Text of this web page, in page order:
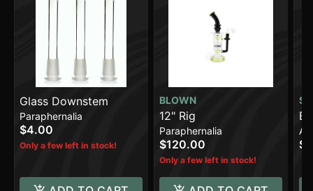
Glass Downstem
Paraphernalia
$4.00
Only a few left in stock!
BLOWN
12" Rig
Paraphernalia
$120.00
Only a few left in stock!